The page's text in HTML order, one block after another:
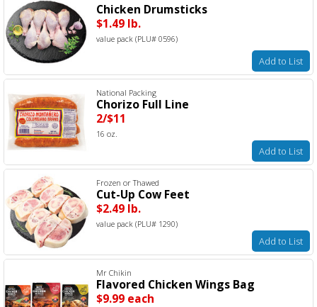
Chicken Drumsticks
$1.49 lb.
value pack (PLU# 0596)
Add to List
National Packing
Chorizo Full Line
2/$11
16 oz.
Add to List
Frozen or Thawed
Cut-Up Cow Feet
$2.49 lb.
value pack (PLU# 1290)
Add to List
Mr Chikin
Flavored Chicken Wings Bag
$9.99 each